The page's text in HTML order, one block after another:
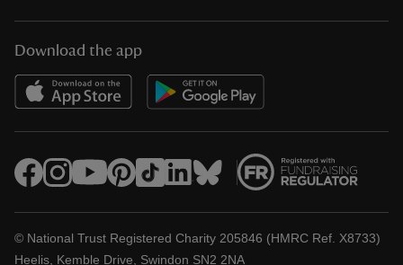
Download the app
© National Trust Registered Charity 205846 (HMRC Ref. X8733)
Heelis, Kemble Drive, Swindon SN2 2NA